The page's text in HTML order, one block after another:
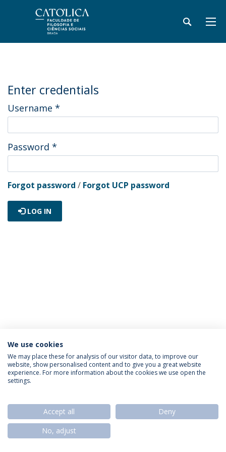
Enter credentials
Username *
Password *
Forgot password / Forgot UCP password
LOG IN
Privacy Policy Termos & Condições Rights of Data Subjects
© 2026 Universidade Católica Portuguesa
We use cookies
We may place these for analysis of our visitor data, to improve our
website, show personalised content and to give you a great website
experience. For more information about the cookies we use open the
settings.
Accept all
Deny
No, adjust